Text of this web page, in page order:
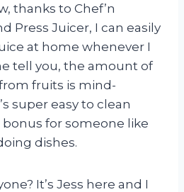
thanks to Chef’n
Press Juicer, I can easily
at home whenever I
tell you, the amount of
fruits is mind-
super easy to clean
for someone like
dishes.
It’s Jess here and I